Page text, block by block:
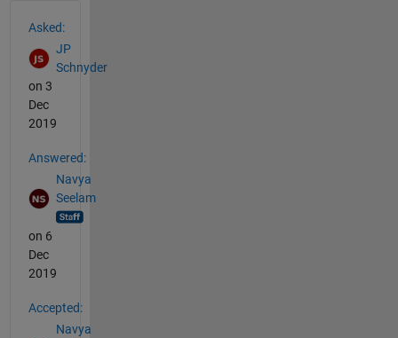
Asked:
JP
Schnyder
on 3
Dec
2019
Answered:
Navya
Seelam
on 6
Dec
2019
Accepted:
Navya